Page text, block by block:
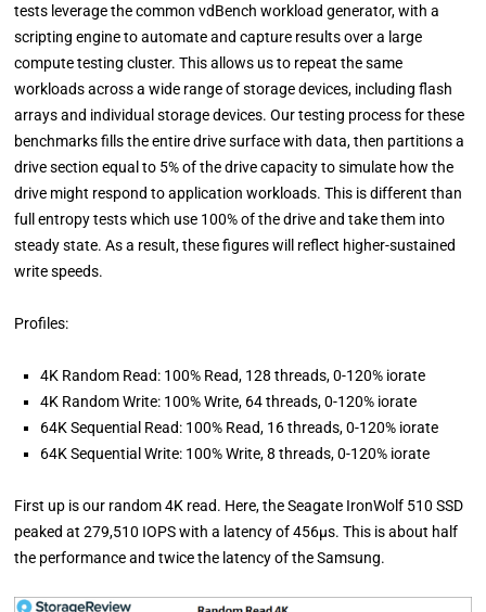
tests leverage the common vdBench workload generator, with a
scripting engine to automate and capture results over a large
compute testing cluster. This allows us to repeat the same
workloads across a wide range of storage devices, including flash
arrays and individual storage devices. Our testing process for these
benchmarks fills the entire drive surface with data, then partitions a
drive section equal to 5% of the drive capacity to simulate how the
drive might respond to application workloads. This is different than
full entropy tests which use 100% of the drive and take them into
steady state. As a result, these figures will reflect higher-sustained
write speeds.
Profiles:
4K Random Read: 100% Read, 128 threads, 0-120% iorate
4K Random Write: 100% Write, 64 threads, 0-120% iorate
64K Sequential Read: 100% Read, 16 threads, 0-120% iorate
64K Sequential Write: 100% Write, 8 threads, 0-120% iorate
First up is our random 4K read. Here, the Seagate IronWolf 510 SSD
peaked at 279,510 IOPS with a latency of 456µs. This is about half
the performance and twice the latency of the Samsung.